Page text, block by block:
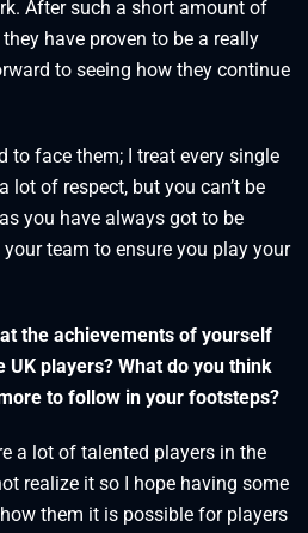
After such a short amount of
have proven to be a really
to seeing how they continue
to face them; I treat every single
lot of respect, but you can’t be
you have always got to be
team to ensure you play your
the achievements of yourself
players? What do you think
to follow in your footsteps?
a lot of talented players in the
realize it so I hope having some
them it is possible for players